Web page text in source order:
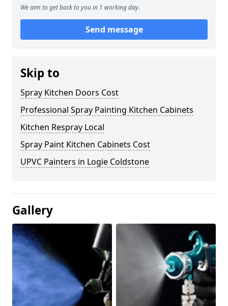
We aim to get back to you in 1 working day.
Send message
Skip to
Spray Kitchen Doors Cost
Professional Spray Painting Kitchen Cabinets
Kitchen Respray Local
Spray Paint Kitchen Cabinets Cost
UPVC Painters in Logie Coldstone
Gallery